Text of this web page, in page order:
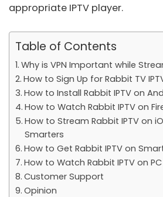
appropriate IPTV player.
Table of Contents
Why is VPN Important while
How to Sign Up for Rabbit TV
How to Install Rabbit IPTV on
How to Watch Rabbit IPTV on
How to Stream Rabbit IPTV on
Smarters
How to Get Rabbit IPTV on
How to Watch Rabbit IPTV on
Customer Support
Opinion